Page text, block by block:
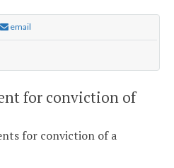
email
for conviction of
for conviction of a